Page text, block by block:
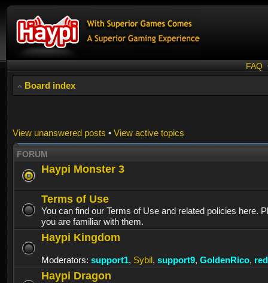
FAQ
Board index
View unanswered posts • View active topics
FORUM
Haypi Monster 3
Terms of Use
You can find our Terms of Use and related policies here.
you are familiar with them.
Haypi Kingdom
Moderators: support1, Sybil, support9, GoldenRico,
Haypi Dragon